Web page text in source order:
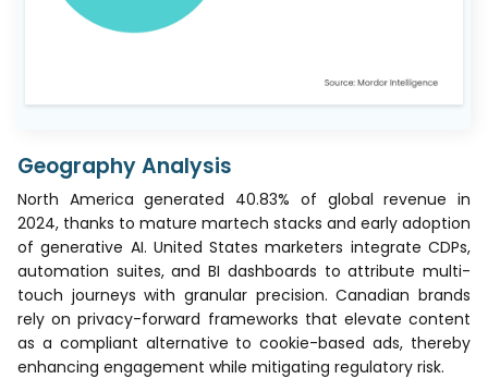
Geography Analysis
North America generated 40.83% of global revenue in
2024, thanks to mature martech stacks and early adoption
of generative AI. United States marketers integrate CDPs,
automation suites, and BI dashboards to attribute multi-
touch journeys with granular precision. Canadian brands
rely on privacy-forward frameworks that elevate content
as a compliant alternative to cookie-based ads, thereby
enhancing engagement while mitigating regulatory risk.